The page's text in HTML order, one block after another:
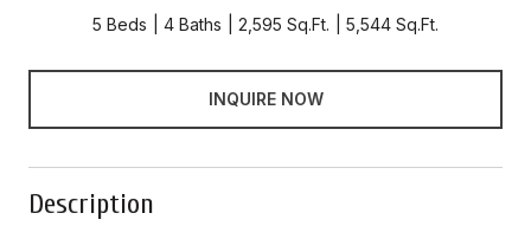
5 Beds 4 Baths 2,595 Sq.Ft. 5,544 Sq.Ft.
INQUIRE NOW
Description